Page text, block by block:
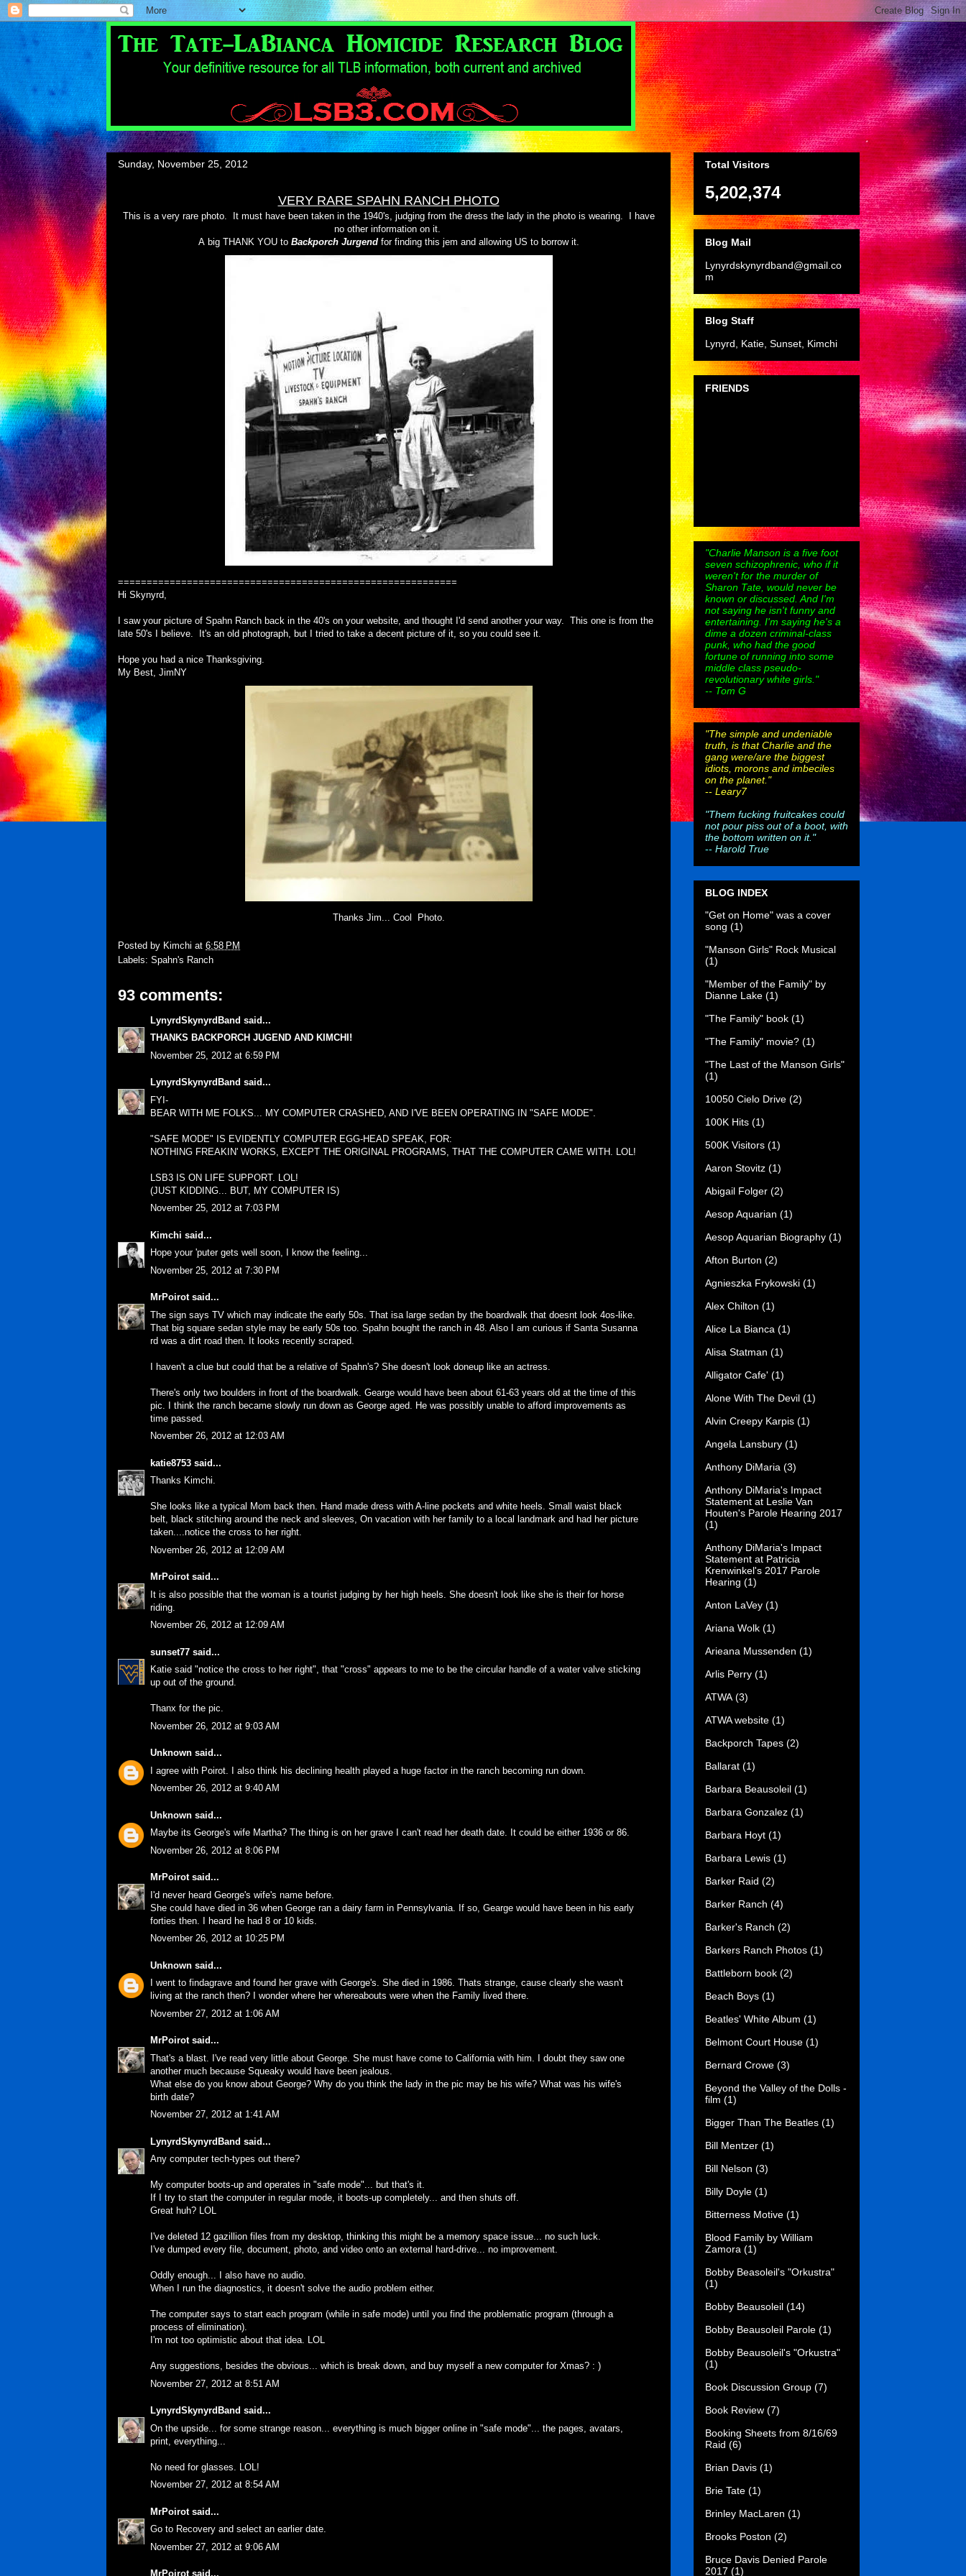
Sunday, November 25, 2012
VERY RARE SPAHN RANCH PHOTO
This is a very rare photo. It must have been taken in the 1940's, judging from the dress the lady in the photo is wearing.
I have
no other information on it.
A big THANK YOU to Backporch Jurgendfor finding this jem and allowing US to borrow it.
===========================================================
Hi Skynyrd,
I saw your picture of Spahn Ranch back in the 40's on your website, and thought I'd send another your way. This one is from the
late 50's I believe. It's an old photograph, but I tried to take a decent picture of it, so you could see it.
Hope you had a nice Thanksgiving.
My Best, JimNY
Thanks Jim... Cool Photo.
Posted by Kimchi at 6:58 PM
Labels: Spahn's Ranch
93 comments:
LynyrdSkynyrdBand said...
THANKS BACKPORCH JUGEND AND KIMCHI!
November 25, 2012 at 6:59 PM
LynyrdSkynyrdBand said...
FYI-
BEAR WITH ME FOLKS... MY COMPUTER CRASHED, AND I'VE BEEN OPERATING IN "SAFE MODE".
"SAFE MODE" IS EVIDENTLY COMPUTER EGG-HEAD SPEAK, FOR:
NOTHING FREAKIN' WORKS, EXCEPT THE ORIGINAL PROGRAMS, THAT THE COMPUTER CAME WITH. LOL!
LSB3 IS ON LIFE SUPPORT. LOL!
(JUST KIDDING... BUT, MY COMPUTER IS)
November 25, 2012 at 7:03 PM
Kimchi said...
Hope your 'puter gets well soon, I know the feeling...
November 25, 2012 at 7:30 PM
MrPoirotsaid...
The sign says TV which may indicate the early 50s. That isa large sedan by the boardwalk that doesnt look 4os-like.
That big square sedan style may be early 50s too. Spahn bought the ranch in 48. Also I am curious if Santa Susanna
rd was a dirt road then. It looks recently scraped.
I haven't a clue but could that be a relative of Spahn's? She doesn't look doneup like an actress.
There's only two boulders in front of the boardwalk. Gearge would have been about 61-63 years old at the time of this
pic. I think the ranch became slowly run down as George aged. He was possibly unable to afford improvements as
time passed.
November 26, 2012 at 12:03 AM
katie8753 said...
Thanks Kimchi.
She looks like a typical Mom back then. Hand made dress with A-line pockets and white heels. Small waist black
belt, black stitching around the neck and sleeves, On vacation with her family to a local landmark and had her picture
taken....notice the cross to her right.
November 26, 2012 at 12:09 AM
MrPoirotsaid...
It is also possible that the woman is a tourist judging by her high heels. She doesn't look like she is their for horse
riding.
November 26, 2012 at 12:09 AM
sunset77 said...
Katie said "notice the cross to her right", that "cross" appears to me to be the circular handle of a water valve sticking
up out of the ground.
Thanx for the pic.
November 26, 2012 at 9:03 AM
Unknown said...
I agree with Poirot. I also think his declining health played a huge factor in the ranch becoming run down.
November 26, 2012 at 9:40 AM
Unknown said...
Maybe its George's wife Martha? The thing is on her grave I can't read her death date. It could be either 1936 or 86.
November 26, 2012 at 8:06 PM
MrPoirotsaid...
I'd never heard George's wife's name before.
She could have died in 36 when George ran a dairy farm in Pennsylvania. If so, Gearge would have been in his early
forties then. I heard he had 8 or 10 kids.
November 26, 2012 at 10:25 PM
Unknown said...
I went to findagrave and found her grave with George's. She died in 1986. Thats strange, cause clearly she wasn't
living at the ranch then? I wonder where her whereabouts were when the Family lived there.
November 27, 2012 at 1:06 AM
MrPoirotsaid...
That's a blast. I've read very little about George. She must have come to California with him. I doubt they saw one
another much because Squeaky would have been jealous.
What else do you know about George? Why do you think the lady in the pic may be his wife? What was his wife's
birth date?
November 27, 2012 at 1:41 AM
LynyrdSkynyrdBand said...
Any computer tech-types out there?
My computer boots-up and operates in "safe mode"... but that's it.
If I try to start the computer in regular mode, it boots-up completely... and then shuts off.
Great huh? LOL
I've deleted 12 gazillion files from my desktop, thinking this might be a memory space issue... no such luck.
I've dumped every file, document, photo, and video onto an external hard-drive... no improvement.
Oddly enough... I also have no audio.
When I run the diagnostics, it doesn't solve the audio problem either.
The computer says to start each program (while in safe mode) until you find the problematic program (through a
process of elimination).
I'm not too optimistic about that idea. LOL
Any suggestions, besides the obvious... which is break down, and buy myself a new computer for Xmas? : )
November 27, 2012 at 8:51 AM
LynyrdSkynyrdBand said...
On the upside... for some strange reason... everything is much bigger online in "safe mode"... the pages, avatars,
print, everything...
No need for glasses. LOL!
November 27, 2012 at 8:54 AM
MrPoirotsaid...
Go to Recovery and select an earlier date.
November 27, 2012 at 9:06 AM
MrPoirotsaid...
Total Visitors
5,202,374
Blog Mail
Lynyrdskynyrdband@gmail.co
m
Blog Staff
Lynyrd, Katie, Sunset, Kimchi
FRIENDS
"Charlie Manson is a five foot
seven schizophrenic, who if it
weren't for the murder of
Sharon Tate, would never be
known or discussed. And I'm
not saying he isn't funny and
entertaining. I'm saying he's a
dime a dozen criminal-class
punk, who had the good
fortune of running into some
middle class pseudo-
revolutionary white girls."
-- Tom G
"The simple and undeniable
truth, is that Charlie and the
gang were/are the biggest
idiots, morons and imbeciles
on the planet."
-- Leary7
"Them fucking fruitcakes could
not pour piss out of a boot, with
the bottom written on it."
-- Harold True
BLOG INDEX
"Get on Home" was a cover
song (1)
"Manson Girls" Rock Musical
(1)
"Member of the Family" by
Dianne Lake (1)
"The Family" book (1)
"The Family" movie? (1)
"The Last of the Manson Girls"
(1)
10050 Cielo Drive (2)
100K Hits (1)
500K Visitors (1)
Aaron Stovitz (1)
Abigail Folger (2)
Aesop Aquarian (1)
Aesop Aquarian Biography (1)
Afton Burton (2)
Agnieszka Frykowski (1)
Alex Chilton (1)
Alice La Bianca (1)
Alisa Statman (1)
Alligator Cafe' (1)
Alone With The Devil (1)
Alvin Creepy Karpis (1)
Angela Lansbury (1)
Anthony DiMaria (3)
Anthony DiMaria's Impact
Statement at Leslie Van
Houten's Parole Hearing 2017
(1)
Anthony DiMaria's Impact
Statement at Patricia
Krenwinkel's 2017 Parole
Hearing (1)
Anton LaVey (1)
Ariana Wolk (1)
Arieana Mussenden (1)
Arlis Perry (1)
ATWA (3)
ATWA website (1)
Backporch Tapes (2)
Ballarat (1)
Barbara Beausoleil (1)
Barbara Gonzalez (1)
Barbara Hoyt (1)
Barbara Lewis (1)
Barker Raid (2)
Barker Ranch (4)
Barker's Ranch (2)
Barkers Ranch Photos (1)
Battleborn book (2)
Beach Boys (1)
Beatles' White Album (1)
Belmont Court House (1)
Bernard Crowe (3)
Beyond the Valley of the Dolls -
film (1)
Bigger Than The Beatles (1)
Bill Mentzer (1)
Bill Nelson (3)
Billy Doyle (1)
Bitterness Motive (1)
Blood Family by William
Zamora (1)
Bobby Beasoleil's "Orkustra"
(1)
Bobby Beausoleil (14)
Bobby Beausoleil Parole (1)
Bobby Beausoleil's "Orkustra"
(1)
Book Discussion Group (7)
Book Review (7)
Booking Sheets from 8/16/69
Raid (6)
Brian Davis (1)
Brie Tate (1)
Brinley MacLaren (1)
Brooks Poston (2)
Bruce Davis Denied Parole
2017 (1)